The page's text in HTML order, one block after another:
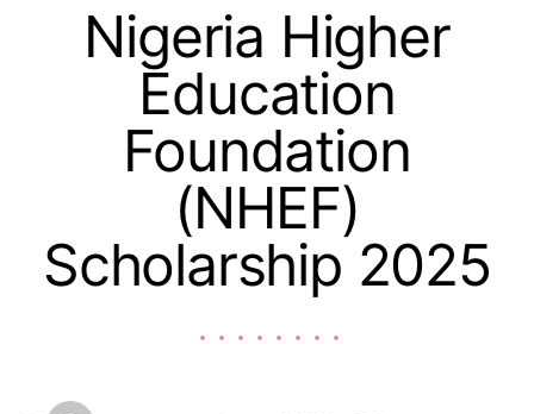
Nigeria Higher
Education
Foundation
(NHEF)
Scholarship 2025